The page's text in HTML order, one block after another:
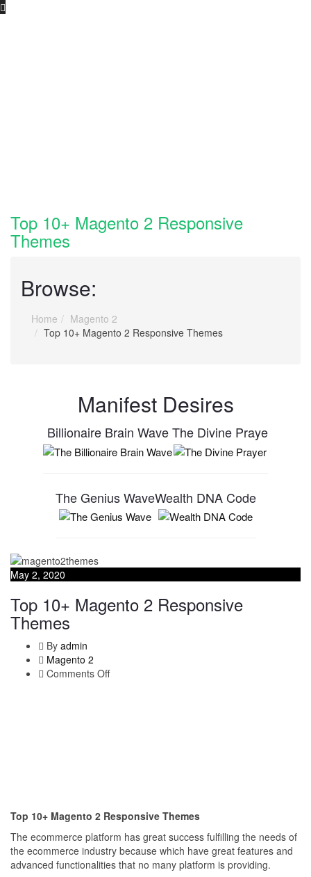
Skip
Top 10+ Magento 2 Responsive
Themes
Browse:
Home
Magento 2
Top 10+ Magento 2 Responsive Themes
Manifest Desires
Billionaire Brain Wave The Divine Praye
The Genius WaveWealth DNA Code
May 2, 2020
Top 10+ Magento 2 Responsive
Themes
By admin
Magento 2
Comments Offon
Top 10+ Magento 2 Responsive Themes
The ecommerce platform has great success fulfilling the needs of
the ecommerce industry because which have great features and
advanced functionalities that no many platform is providing.